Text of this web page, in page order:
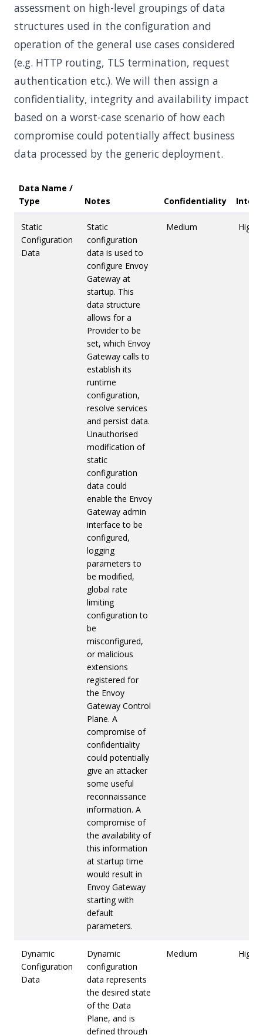
assessment on high-level groupings of data
structures used in the configuration and
operation of the general use cases considered
(e.g. HTTP routing, TLS termination, request
authentication etc.). We will then assign a
confidentiality, integrity and availability impact
based on a worst-case scenario of how each
compromise could potentially affect business
data processed by the generic deployment.
Data Name /
Type
Notes Confidentiality
Static
Configuration
Data
Static
configuration
data is used to
configure Envoy
Gateway at
startup. This
data structure
allows for a
Provider to be
set, which Envoy
Gateway calls to
establish its
runtime
configuration,
resolve services
and persist data.
Unauthorised
modification of
static
configuration
data could
enable the Envoy
Gateway admin
interface to be
configured,
logging
parameters to
be modified,
global rate
limiting
configuration to
be
misconfigured,
or malicious
extensions
registered for
the Envoy
Gateway Control
Plane. A
compromise of
confidentiality
could potentially
give an attacker
some useful
reconnaissance
information. A
compromise of
the availability of
this information
at startup time
would result in
Envoy Gateway
starting with
default
parameters.
Medium High
Dynamic
Configuration
Data
Dynamic
configuration
data represents
the desired state
of the Data
Plane, and is
defined through
Medium High